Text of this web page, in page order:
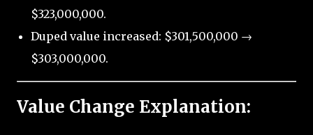
$323,000,000.
Duped value increased: $301,500,000 →
$303,000,000.
Value Change Explanation: